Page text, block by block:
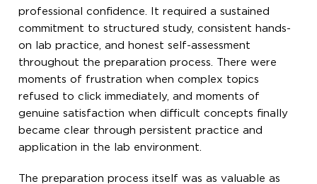
professional confidence. It required a sustained
commitment to structured study, consistent hands-
on lab practice, and honest self-assessment
throughout the preparation process. There were
moments of frustration when complex topics
refused to click immediately, and moments of
genuine satisfaction when difficult concepts finally
became clear through persistent practice and
application in the lab environment.
The preparation process itself was as valuable as